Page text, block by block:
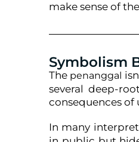
make sense of
Symbolism
The penanggal
several deep-
consequences of
In many